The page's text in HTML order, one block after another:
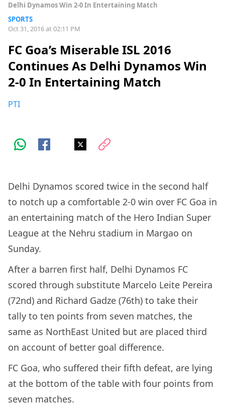
Delhi Dynamos Win 2-0 In Entertaining Match
SPORTS
Oct 31, 2016 at 02:11 PM
FC Goa’s Miserable ISL 2016
Continues As Delhi Dynamos Win
2-0 In Entertaining Match
PTI
Delhi Dynamos scored twice in the second half
to notch up a comfortable 2-0 win over FC Goa in
an entertaining match of the Hero Indian Super
League at the Nehru stadium in Margao on
Sunday.
After a barren first half, Delhi Dynamos FC
scored through substitute Marcelo Leite Pereira
(72nd) and Richard Gadze (76th) to take their
tally to ten points from seven matches, the
same as NorthEast United but are placed third
on account of better goal difference.
FC Goa, who suffered their fifth defeat, are lying
at the bottom of the table with four points from
seven matches.